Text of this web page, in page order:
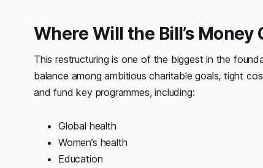
Where Will the Bill’s Money
This restructuring is one of the biggest in the
balance among ambitious charitable goals, tight
and fund key programmes, including:
Global health
Women’s health
Education